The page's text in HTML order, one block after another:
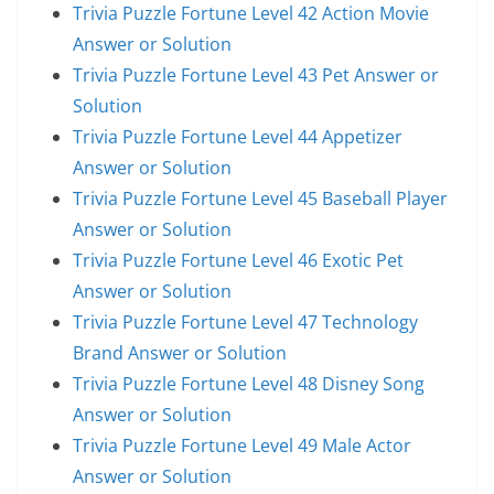
Trivia Puzzle Fortune Level 42 Action Movie
Answer or Solution
Trivia Puzzle Fortune Level 43 Pet Answer or
Solution
Trivia Puzzle Fortune Level 44 Appetizer
Answer or Solution
Trivia Puzzle Fortune Level 45 Baseball Player
Answer or Solution
Trivia Puzzle Fortune Level 46 Exotic Pet
Answer or Solution
Trivia Puzzle Fortune Level 47 Technology
Brand Answer or Solution
Trivia Puzzle Fortune Level 48 Disney Song
Answer or Solution
Trivia Puzzle Fortune Level 49 Male Actor
Answer or Solution